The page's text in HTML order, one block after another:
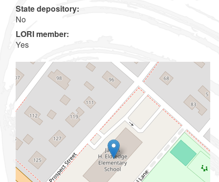
State depository:
No
LORI member:
Yes